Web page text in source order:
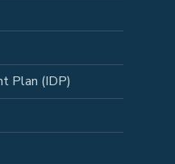
Plan (IDP)